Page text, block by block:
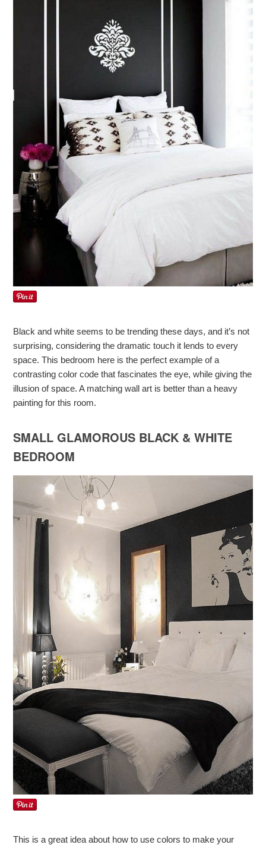
Black and white seems to be trending these days, and it’s not
surprising, considering the dramatic touch it lends to every
space. This bedroom here is the perfect example of a
contrasting color code that fascinates the eye, while giving the
illusion of space. A matching wall art is better than a heavy
painting for this room.
SMALL GLAMOROUS BLACK & WHITE
BEDROOM
This is a great idea about how to use colors to make your